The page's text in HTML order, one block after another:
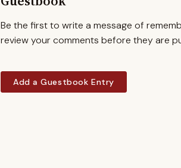
Be the first to write a message of
review your comments before they are
Add a Guestbook Entry